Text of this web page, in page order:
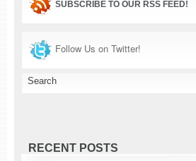
SUBSCRIBE TO OUR RSS FEED!
Follow Us on Twitter!
RECENT POSTS